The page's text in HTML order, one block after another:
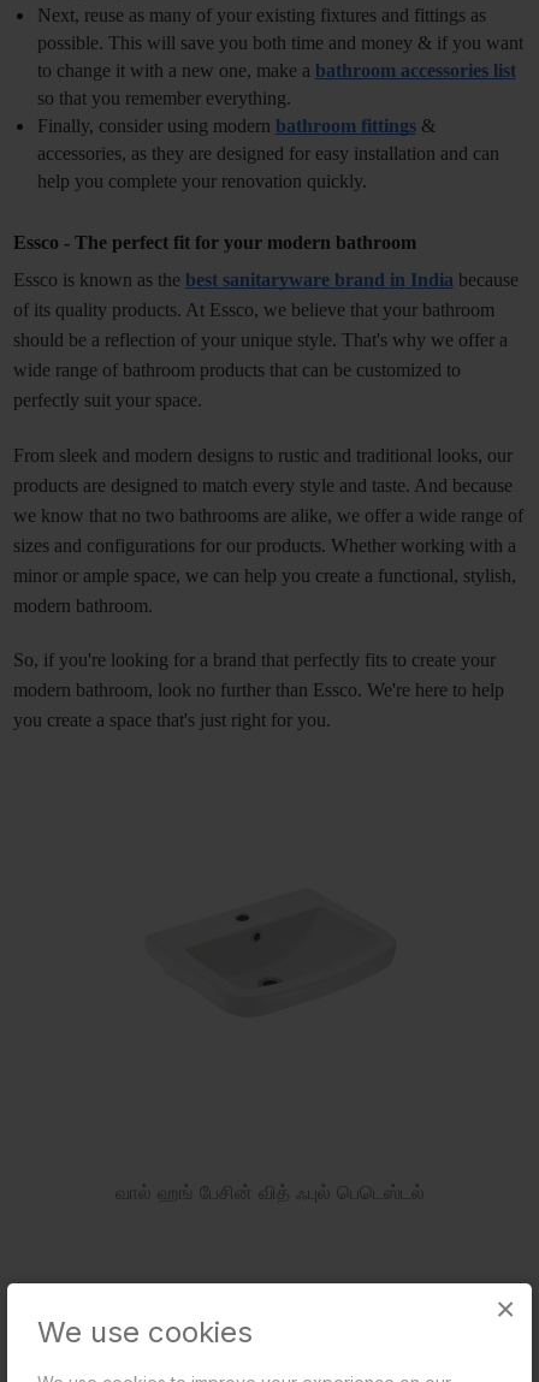
×
We use cookies
Next, reuse as many of your existing fixtures and fittings as
possible. This will save you both time and money & if you want
to change it with a new one, make a bathroom accessories list
so that you remember everything.
Finally, consider using modern bathroom fittings &
accessories, as they are designed for easy installation and can
help you complete your renovation quickly.
Essco - The perfect fit for your modern bathroom
Essco is known as the best sanitaryware brand in India because
of its quality products. At Essco, we believe that your bathroom
should be a reflection of your unique style. That's why we offer a
wide range of bathroom products that can be customized to
perfectly suit your space.
From sleek and modern designs to rustic and traditional looks, our
products are designed to match every style and taste. And because
we know that no two bathrooms are alike, we offer a wide range of
sizes and configurations for our products. Whether working with a
minor or ample space, we can help you create a functional, stylish,
modern bathroom.
So, if you're looking for a brand that perfectly fits to create your
modern bathroom, look no further than Essco. We're here to help
you create a space that's just right for you.
வால் ஹங் பேசின் வித் ஃபுல் பெடெஸ்டல்